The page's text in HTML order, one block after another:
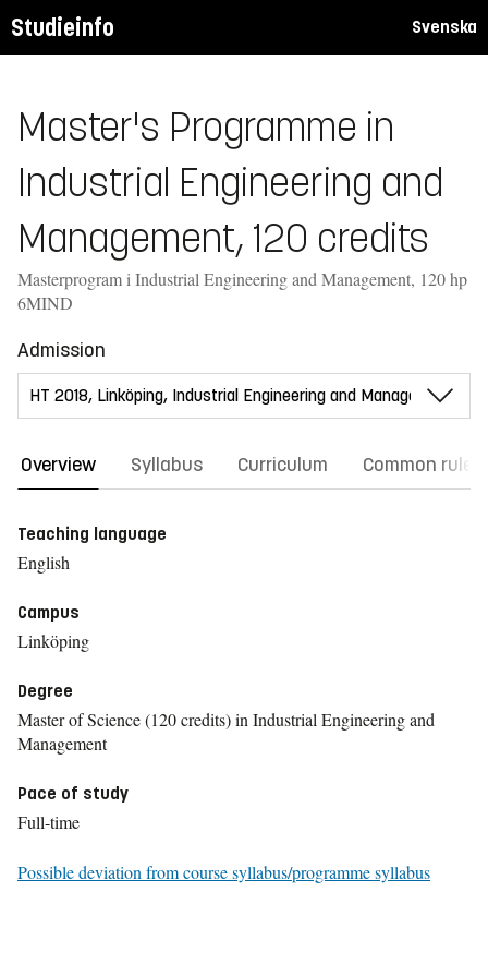
Studieinfo Svenska
Master's Programme in
Industrial Engineering and
Management, 120 credits
Masterprogram i Industrial Engineering and Management, 120 hp
6MIND
Admission
Overview Syllabus Curriculum Common rules
Teaching language
English
Campus
Linköping
Degree
Master of Science (120 credits) in Industrial Engineering and
Management
Pace of study
Full-time
Possible deviation from course syllabus/programme syllabus